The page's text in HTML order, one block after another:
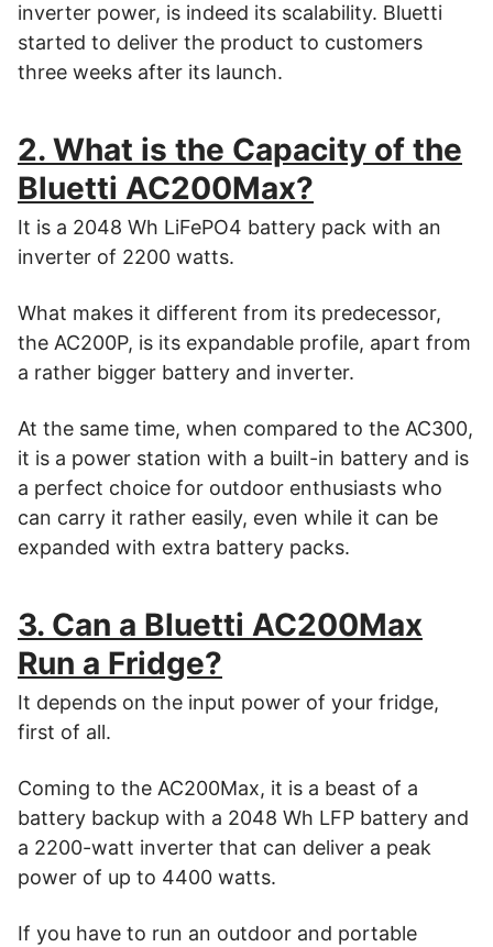
inverter power, is indeed its scalability. Bluetti
started to deliver the product to customers
three weeks after its launch.
2. What is the Capacity of the
Bluetti AC200Max?
It is a 2048 Wh LiFePO4 battery pack with an
inverter of 2200 watts.
What makes it different from its predecessor,
the AC200P, is its expandable profile, apart from
a rather bigger battery and inverter.
At the same time, when compared to the AC300,
it is a power station with a built-in battery and is
a perfect choice for outdoor enthusiasts who
can carry it rather easily, even while it can be
expanded with extra battery packs.
3. Can a Bluetti AC200Max
Run a Fridge?
It depends on the input power of your fridge,
first of all.
Coming to the AC200Max, it is a beast of a
battery backup with a 2048 Wh LFP battery and
a 2200-watt inverter that can deliver a peak
power of up to 4400 watts.
If you have to run an outdoor and portable